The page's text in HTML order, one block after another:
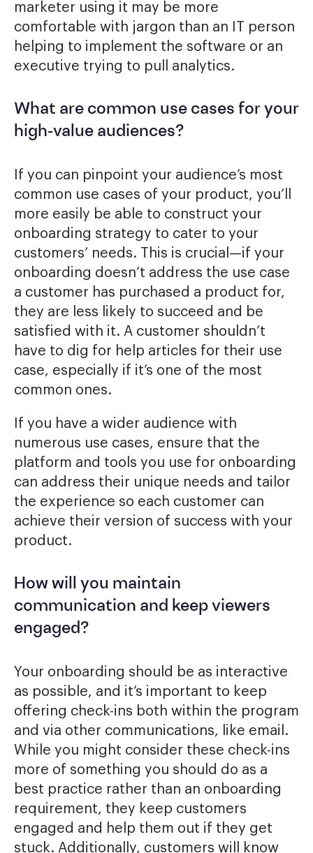
marketer using it may be more
comfortable with jargon than an IT person
helping to implement the software or an
executive trying to pull analytics.
What are common use cases for your
high-value audiences?
If you can pinpoint your audience’s most
common use cases of your product, you’ll
more easily be able to construct your
onboarding strategy to cater to your
customers’ needs. This is crucial—if your
onboarding doesn’t address the use case
a customer has purchased a product for,
they are less likely to succeed and be
satisfied with it. A customer shouldn’t
have to dig for help articles for their use
case, especially if it’s one of the most
common ones.
If you have a wider audience with
numerous use cases, ensure that the
platform and tools you use for onboarding
can address their unique needs and tailor
the experience so each customer can
achieve their version of success with your
product.
How will you maintain
communication and keep viewers
engaged?
Your onboarding should be as interactive
as possible, and it’s important to keep
offering check-ins both within the program
and via other communications, like email.
While you might consider these check-ins
more of something you should do as a
best practice rather than an onboarding
requirement, they keep customers
engaged and help them out if they get
stuck. Additionally, customers will know